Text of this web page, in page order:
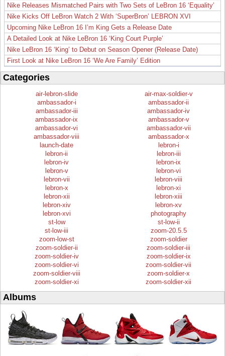
Nike Releases Mismatched Pairs with Two Sets of LeBron 16 ‘Equality’
Nike Kicks Off LeBron Watch 2 With ‘SuperBron’ LEBRON XVI
Upcoming Nike LeBron 16 I’m King Gets a Release Date
A Detailed Look at Nike LeBron 16 ‘King Court Purple’
Nike LeBron 16 ‘King’ to Debut on Season Opener (Release Date)
First Look at Nike LeBron 16 ‘We Are Family’ Edition
Categories
air-lebron-slide
air-max-soldier-v
ambassador-i
ambassador-ii
ambassador-iii
ambassador-iv
ambassador-ix
ambassador-v
ambassador-vi
ambassador-vii
ambassador-viii
ambassador-x
launch-date
lebron-i
lebron-ii
lebron-iii
lebron-iv
lebron-ix
lebron-v
lebron-vi
lebron-vii
lebron-viii
lebron-x
lebron-xi
lebron-xii
lebron-xiii
lebron-xiv
lebron-xv
lebron-xvi
photography
st-low
st-low-ii
st-low-iii
zoom-20.5.5
zoom-low-st
zoom-soldier
zoom-soldier-ii
zoom-soldier-iii
zoom-soldier-iv
zoom-soldier-ix
zoom-soldier-vi
zoom-soldier-vii
zoom-soldier-viii
zoom-soldier-x
zoom-soldier-xi
zoom-soldier-xii
Albums